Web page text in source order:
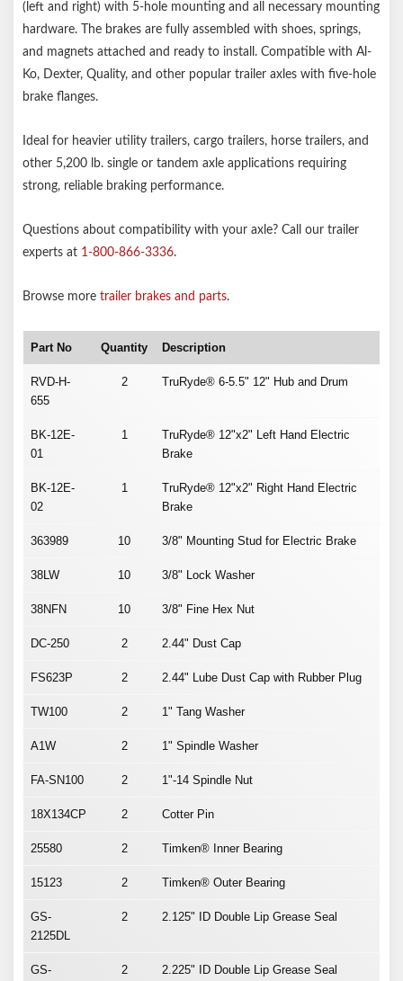
(left and right) with 5-hole mounting and all necessary mounting
hardware. The brakes are fully assembled with shoes, springs,
and magnets attached and ready to install. Compatible with Al-
Ko, Dexter, Quality, and other popular trailer axles with five-hole
brake flanges.
Ideal for heavier utility trailers, cargo trailers, horse trailers, and
other 5,200 lb. single or tandem axle applications requiring
strong, reliable braking performance.
Questions about compatibility with your axle? Call our trailer
experts at 1-800-866-3336.
Browse more trailer brakes and parts.
Part No Quantity Description
RVD-H-
655
2 TruRyde® 6-5.5" 12" Hub and Drum
BK-12E-
01
1
TruRyde® 12"x2" Left Hand Electric
Brake
BK-12E-
02
1
TruRyde® 12"x2" Right Hand Electric
Brake
363989 10 3/8" Mounting Stud for Electric Brake
38LW 10 3/8" Lock Washer
38NFN 10 3/8" Fine Hex Nut
DC-250 2 2.44" Dust Cap
FS623P 2 2.44" Lube Dust Cap with Rubber Plug
TW100 2 1" Tang Washer
A1W 2 1" Spindle Washer
FA-SN100 2 1"-14 Spindle Nut
18X134CP 2 Cotter Pin
25580 2 Timken® Inner Bearing
15123 2 Timken® Outer Bearing
GS-
2125DL
2 2.125" ID Double Lip Grease Seal
GS-
2 2.225" ID Double Lip Grease Seal